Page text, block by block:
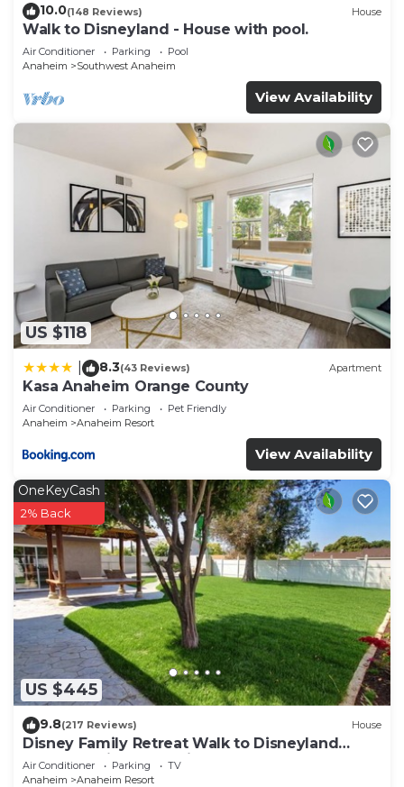
10.0(148 Reviews) House
Walk to Disneyland - House with pool.
Air Conditioner Parking
Pool
Anaheim
Southwest Anaheim
View Availability
US $118
8.3(43 Reviews) Apartment
Kasa Anaheim Orange County
Air Conditioner Parking
Pet Friendly
Anaheim
Anaheim Resort
View Availability
US $445
OneKeyCash
2% Back
9.8(217 Reviews) House
Disney Family Retreat Walk to Disneyland
Backyard Fireworks View
Air Conditioner Parking
TV
Anaheim
Anaheim Resort